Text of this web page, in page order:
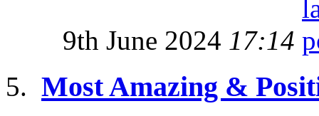
9th June 2024 17:14
Most Amazing &